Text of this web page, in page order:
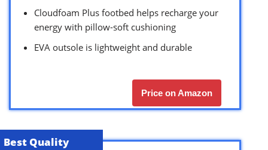
Cloudfoam Plus footbed helps recharge your
energy with pillow-soft cushioning
EVA outsole is lightweight and durable
Price on Amazon
Best Quality